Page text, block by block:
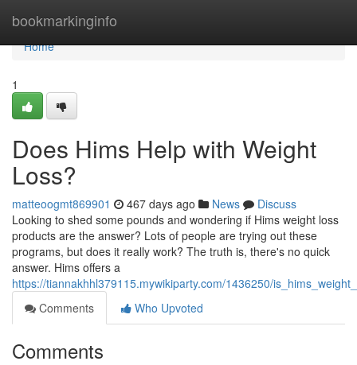
bookmarkinginfo
Home
Home
1
Does Hims Help with Weight
Loss?
matteoogmt869901 467 days ago News
Discuss
Looking to shed some pounds and wondering if Hims weight loss
products are the answer? Lots of people are trying out these
programs, but does it really work? The truth is, there's no quick
answer. Hims offers a
https://tiannakhhl379115.mywikiparty.com/1436250/
Comments
Who Upvoted
Comments